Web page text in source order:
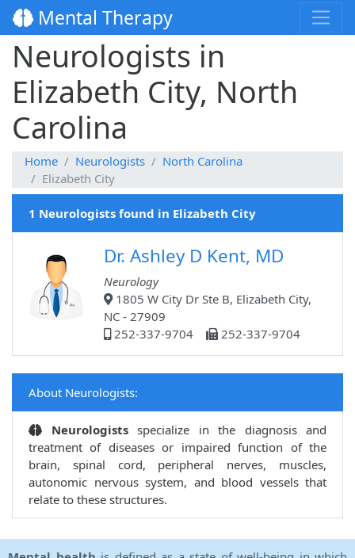
Mental Therapy
Neurologists in
Elizabeth City, North
Carolina
Home Neurologists
North Carolina
Elizabeth City
1 Neurologists found in Elizabeth City
Dr. Ashley D Kent, MD
Neurology
1805 W City Dr Ste B, Elizabeth City,
NC - 27909
252-337-9704
252-337-9704
About Neurologists:
Neurologists specialize in the diagnosis and
treatment of diseases or impaired function of the
brain, spinal cord, peripheral nerves, muscles,
autonomic nervous system, and blood vessels that
relate to these structures.